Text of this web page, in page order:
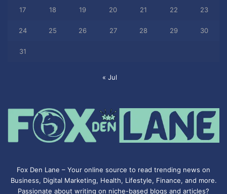
17 18 19 20 21 22 23
24 25 26 27 28 29 30
31
« Jul
Fox Den Lane – Your online source to read trending news on
Business, Digital Marketing, Health, Lifestyle, Finance, and more.
Passionate about writing on niche-based blogs and articles?